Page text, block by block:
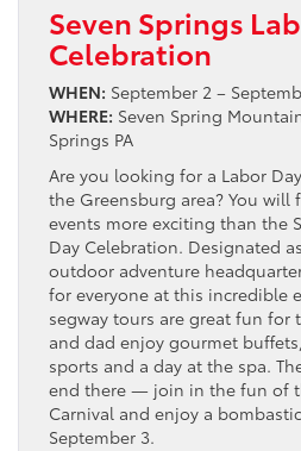
Seven Springs
Celebration
WHEN: September 2 –
WHERE: Seven Spring
Springs PA
Are you looking for a Labor
the Greensburg area? You will
events more exciting than the
Day Celebration. Designated
outdoor adventure
for everyone at this incredible
segway tours are great fun for
and dad enjoy gourmet
sports and a day at the spa.
end there — join in the fun of
Carnival and enjoy a
September 3.